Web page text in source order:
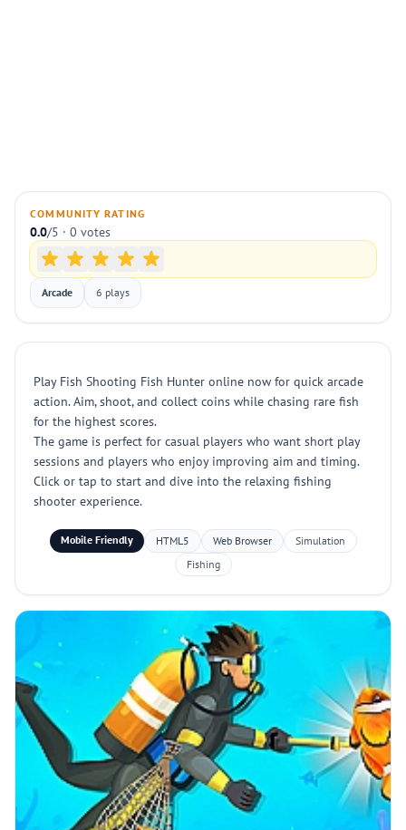
COMMUNITY RATING
0.0/5 · 0 votes
Arcade 6 plays
Play Fish Shooting Fish Hunter online now for quick arcade
action. Aim, shoot, and collect coins while chasing rare fish
for the highest scores.
The game is perfect for casual players who want short play
sessions and players who enjoy improving aim and timing.
Click or tap to start and dive into the relaxing fishing
shooter experience.
Mobile Friendly HTML5 Web Browser
Simulation
Fishing